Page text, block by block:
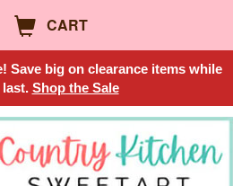
CART
Save big on clearance items while
Shop the Sale